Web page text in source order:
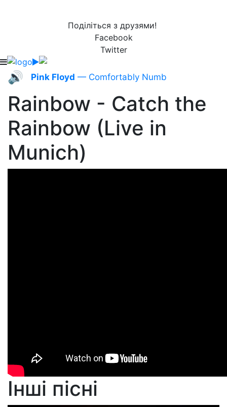
Поділіться з друзями!
Facebook
Twitter
🔊 Pink Floyd — Comfortably Numb
Rainbow - Catch the
Rainbow (Live in
Munich)
Інші пісні